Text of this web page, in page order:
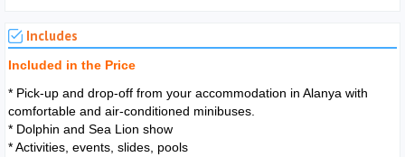
Includes
Included in the Price
* Pick-up and drop-off from your accommodation in Alanya with
comfortable and air-conditioned minibuses.
* Dolphin and Sea Lion show
* Activities, events, slides, pools